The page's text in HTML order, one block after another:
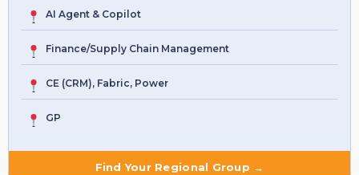
AI Agent & Copilot
Finance/Supply Chain Management
CE (CRM), Fabric, Power
GP
Find Your Regional Group →